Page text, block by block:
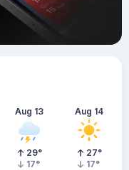
Aug 13
29°
17°
Aug 14
27°
17°